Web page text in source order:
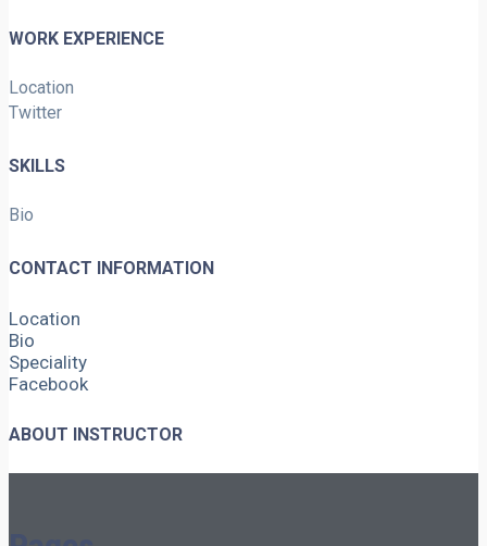
WORK EXPERIENCE
Location
Twitter
SKILLS
Bio
CONTACT INFORMATION
Location
Bio
Speciality
Facebook
ABOUT INSTRUCTOR